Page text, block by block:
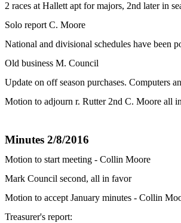
2 races at Hallett apt for majors, 2nd later in
Solo report C. Moore
National and divisional schedules have been
Old business M. Council
Update on off season purchases. Computers
Motion to adjourn r. Rutter 2nd C. Moore all
Minutes 2/8/2016
Motion to start meeting - Collin Moore
Mark Council second, all in favor
Motion to accept January minutes - Collin
Treasurer's report: